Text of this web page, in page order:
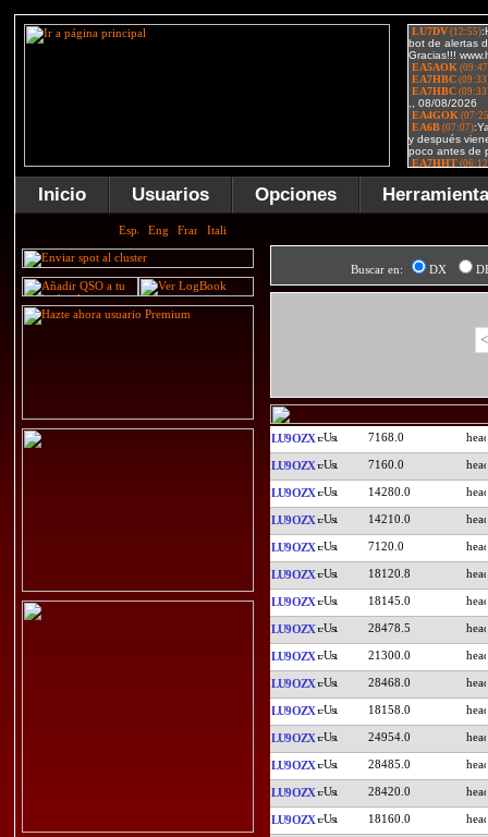
Inicio Usuarios Opciones
Buscar en: DX
LU9OZX 7168.0
LU9OZX 7160.0
LU9OZX 14280.0
LU9OZX 14210.0
LU9OZX 7120.0
LU9OZX 18120.8
LU9OZX 18145.0
LU9OZX 28478.5
LU9OZX 21300.0
LU9OZX 28468.0
LU9OZX 18158.0
LU9OZX 24954.0
LU9OZX 28485.0
LU9OZX 28420.0
LU9OZX 18160.0